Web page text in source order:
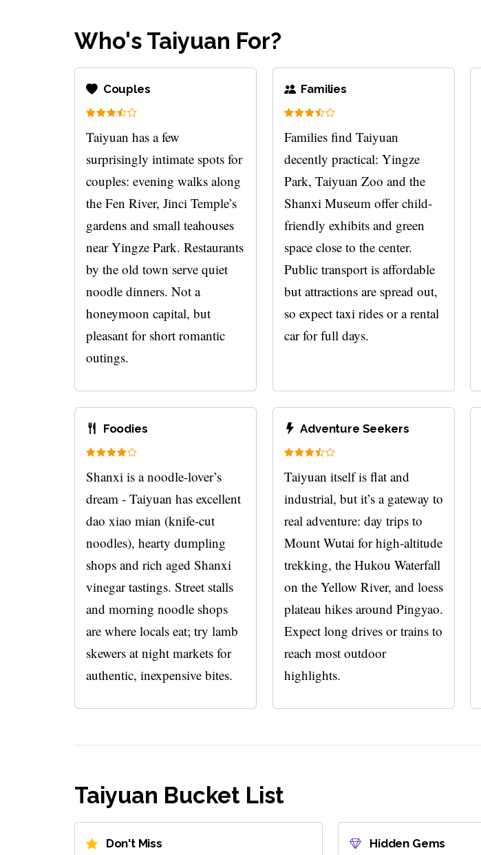
Who's Taiyuan For?
Couples
Taiyuan has a few
surprisingly intimate spots for
couples: evening walks along
the Fen River, Jinci Temple’s
gardens and small teahouses
near Yingze Park. Restaurants
by the old town serve quiet
noodle dinners. Not a
honeymoon capital, but
pleasant for short romantic
outings.
Families
Families find Taiyuan
decently practical: Yingze
Park, Taiyuan Zoo and the
Shanxi Museum offer child-
friendly exhibits and green
space close to the center.
Public transport is affordable
but attractions are spread out,
so expect taxi rides or a rental
car for full days.
Foodies
Shanxi is a noodle-lover’s
dream - Taiyuan has excellent
dao xiao mian (knife-cut
noodles), hearty dumpling
shops and rich aged Shanxi
vinegar tastings. Street stalls
and morning noodle shops
are where locals eat; try lamb
skewers at night markets for
authentic, inexpensive bites.
Adventure Seekers
Taiyuan itself is flat and
industrial, but it’s a gateway to
real adventure: day trips to
Mount Wutai for high-altitude
trekking, the Hukou Waterfall
on the Yellow River, and loess
plateau hikes around Pingyao.
Expect long drives or trains to
reach most outdoor
highlights.
Taiyuan Bucket List
Don't Miss Hidden Gems